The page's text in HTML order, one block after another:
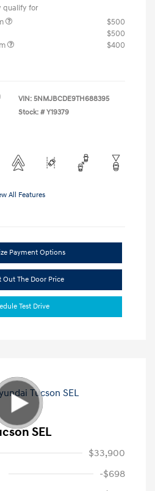
qualify for
$500
$500
$400
VIN: 5NMJBCDE9TH688395
Stock: # Y19379
All Features
Payment Options
Out The Door Price
Test Drive
SEL
$33,900
-$698